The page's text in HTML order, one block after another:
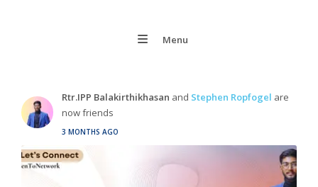
Menu
Rtr.IPP Balakirthikhasan and Stephen Ropfogel are
now friends
3 MONTHS AGO